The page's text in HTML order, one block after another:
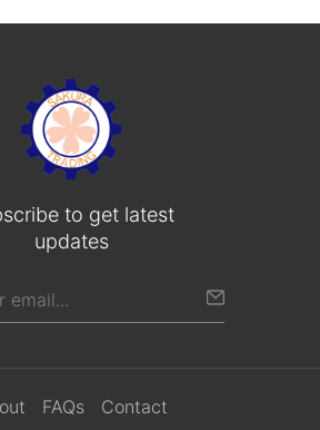
to get latest
updates
FAQs Contact